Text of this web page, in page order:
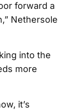
forward a
Nethersole
into the
more
it’s